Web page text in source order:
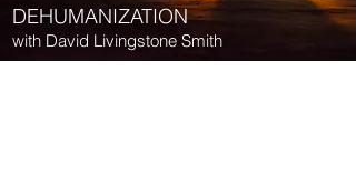
DEHUMANIZATION
with David Livingstone Smith